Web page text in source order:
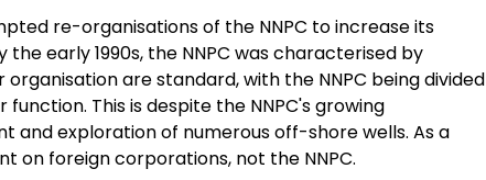
re-organisations of the NNPC to increase its
early 1990s, the NNPC was characterised by
are standard, with the NNPC being divided
This is despite the NNPC's growing
and exploration of numerous off-shore wells. As a
on foreign corporations, not the NNPC.